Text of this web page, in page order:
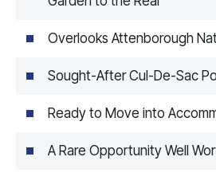
Overlooks Attenborough
Sought-After Cul-De-Sac
Ready to Move into
A Rare Opportunity Well